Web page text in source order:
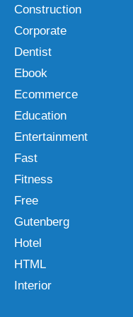
Construction
Corporate
Dentist
Ebook
Ecommerce
Education
Entertainment
Fast
Fitness
Free
Gutenberg
Hotel
HTML
Interior